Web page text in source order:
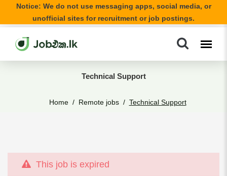
Notice: We do not use messaging apps, social media, or
unofficial sites for recruitment or job postings.
Technical Support
Home Remote jobs Technical Support
This job is expired